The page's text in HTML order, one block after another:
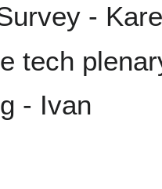
-
tech
- Ivan